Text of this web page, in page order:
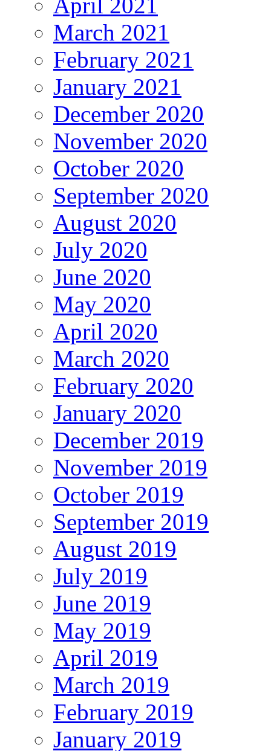
March 2021
February 2021
January 2021
December 2020
November 2020
October 2020
September 2020
August 2020
July 2020
June 2020
May 2020
April 2020
March 2020
February 2020
January 2020
December 2019
November 2019
October 2019
September 2019
August 2019
July 2019
June 2019
May 2019
April 2019
March 2019
February 2019
January 2019